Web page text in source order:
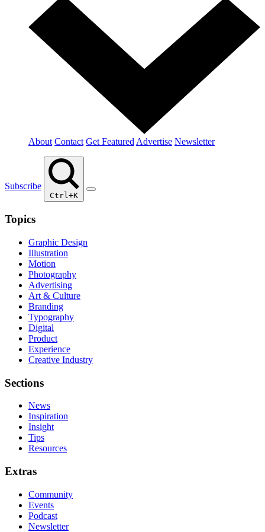
About Contact Get Featured Advertise Newsletter
Subscribe
Ctrl+K
Topics
Graphic Design
Illustration
Motion
Photography
Advertising
Art & Culture
Branding
Typography
Digital
Product
Experience
Creative Industry
Sections
News
Inspiration
Insight
Tips
Resources
Extras
Community
Events
Podcast
Newsletter